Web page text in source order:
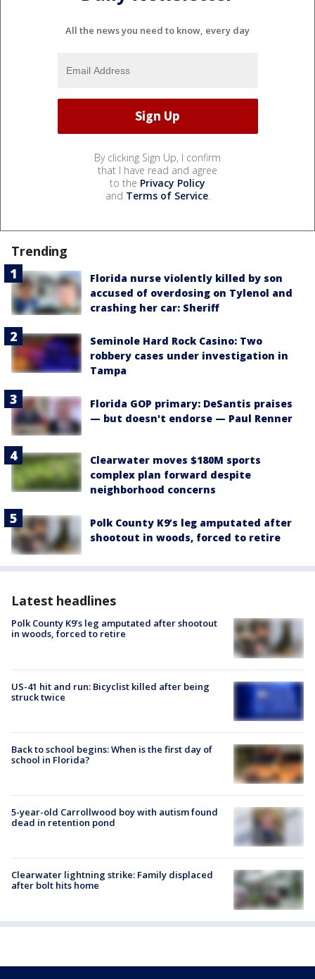
All the news you need to know, every day
By clicking Sign Up, I confirm
that I have read and agree
to the Privacy Policy
and Terms of Service.
Trending
Florida nurse violently killed by son
accused of overdosing on Tylenol and
crashing her car: Sheriff
Seminole Hard Rock Casino: Two
robbery cases under investigation in
Tampa
Florida GOP primary: DeSantis praises
— but doesn't endorse — Paul Renner
Clearwater moves $180M sports
complex plan forward despite
neighborhood concerns
Polk County K9’s leg amputated after
shootout in woods, forced to retire
Latest headlines
Polk County K9’s leg amputated after shootout
in woods, forced to retire
US-41 hit and run: Bicyclist killed after being
struck twice
Back to school begins: When is the first day of
school in Florida?
5-year-old Carrollwood boy with autism found
dead in retention pond
Clearwater lightning strike: Family displaced
after bolt hits home